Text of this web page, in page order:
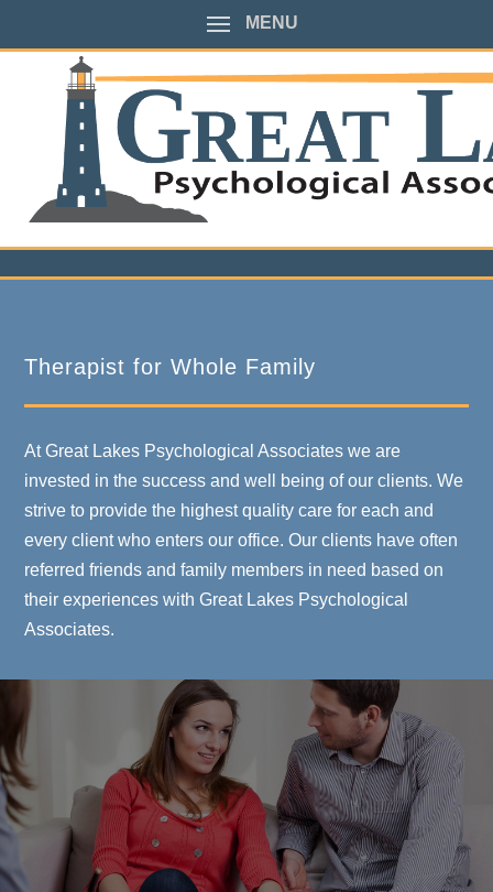
MENU
Therapist for Whole Family
At Great Lakes Psychological Associates we are
invested in the success and well being of our clients. We
strive to provide the highest quality care for each and
every client who enters our office. Our clients have often
referred friends and family members in need based on
their experiences with Great Lakes Psychological
Associates.